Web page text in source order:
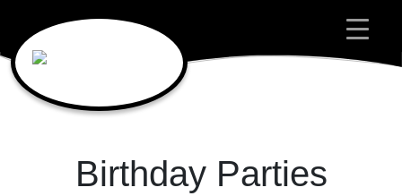
Main Navigation
Birthday Parties